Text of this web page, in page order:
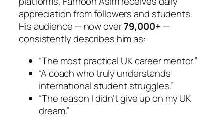
appreciation from followers and students.
His audience — now over79,000+ —
consistently describes him as:
“The most practical UK career mentor.”
“A coach who truly understands
international student struggles.”
“The reason I didn’t give up on my UK
dream.”